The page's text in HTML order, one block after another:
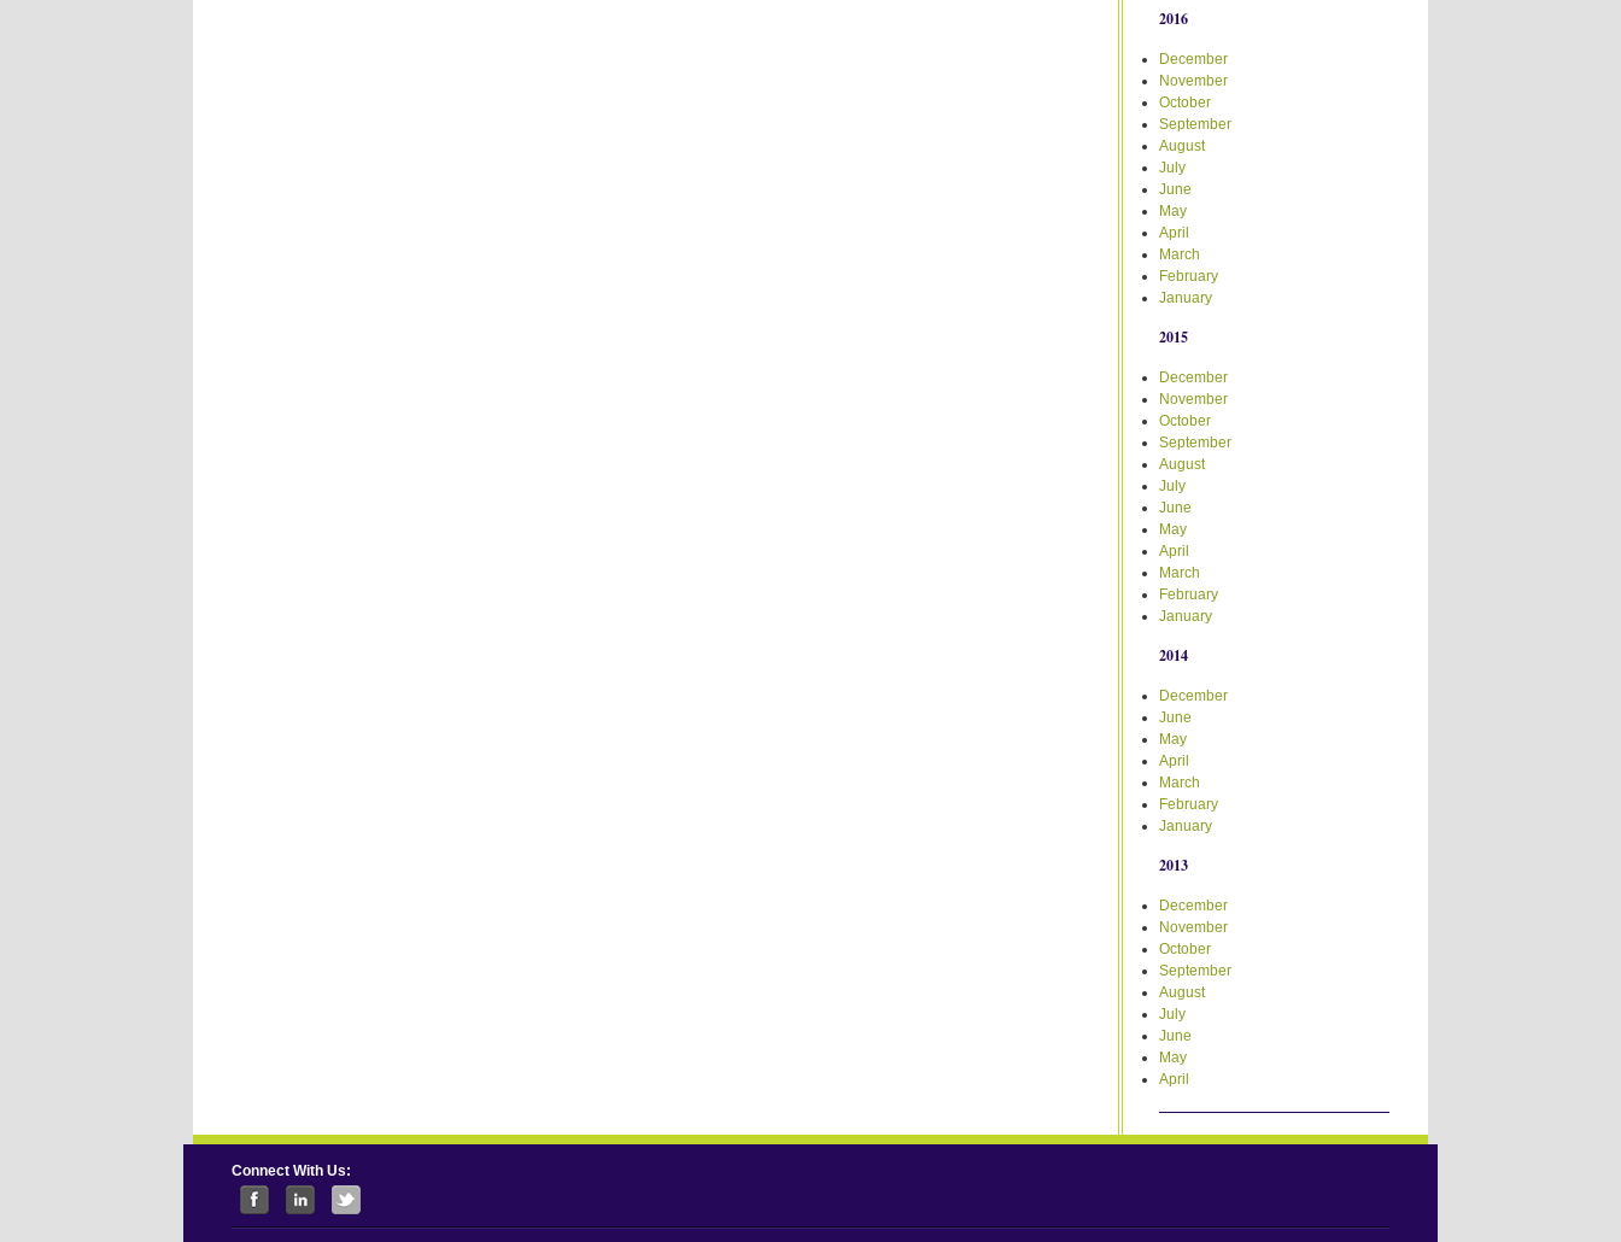
2016
December
November
October
September
August
July
June
May
April
March
February
January
2015
December
November
October
September
August
July
June
May
April
March
February
January
2014
December
June
May
April
March
February
January
2013
December
November
October
September
August
July
June
May
April
Connect With Us: